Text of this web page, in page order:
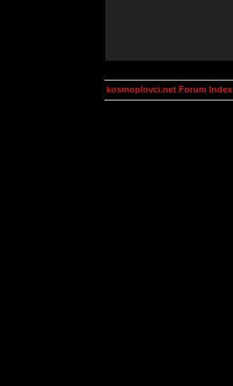
kosmoplovci.net Forum Index